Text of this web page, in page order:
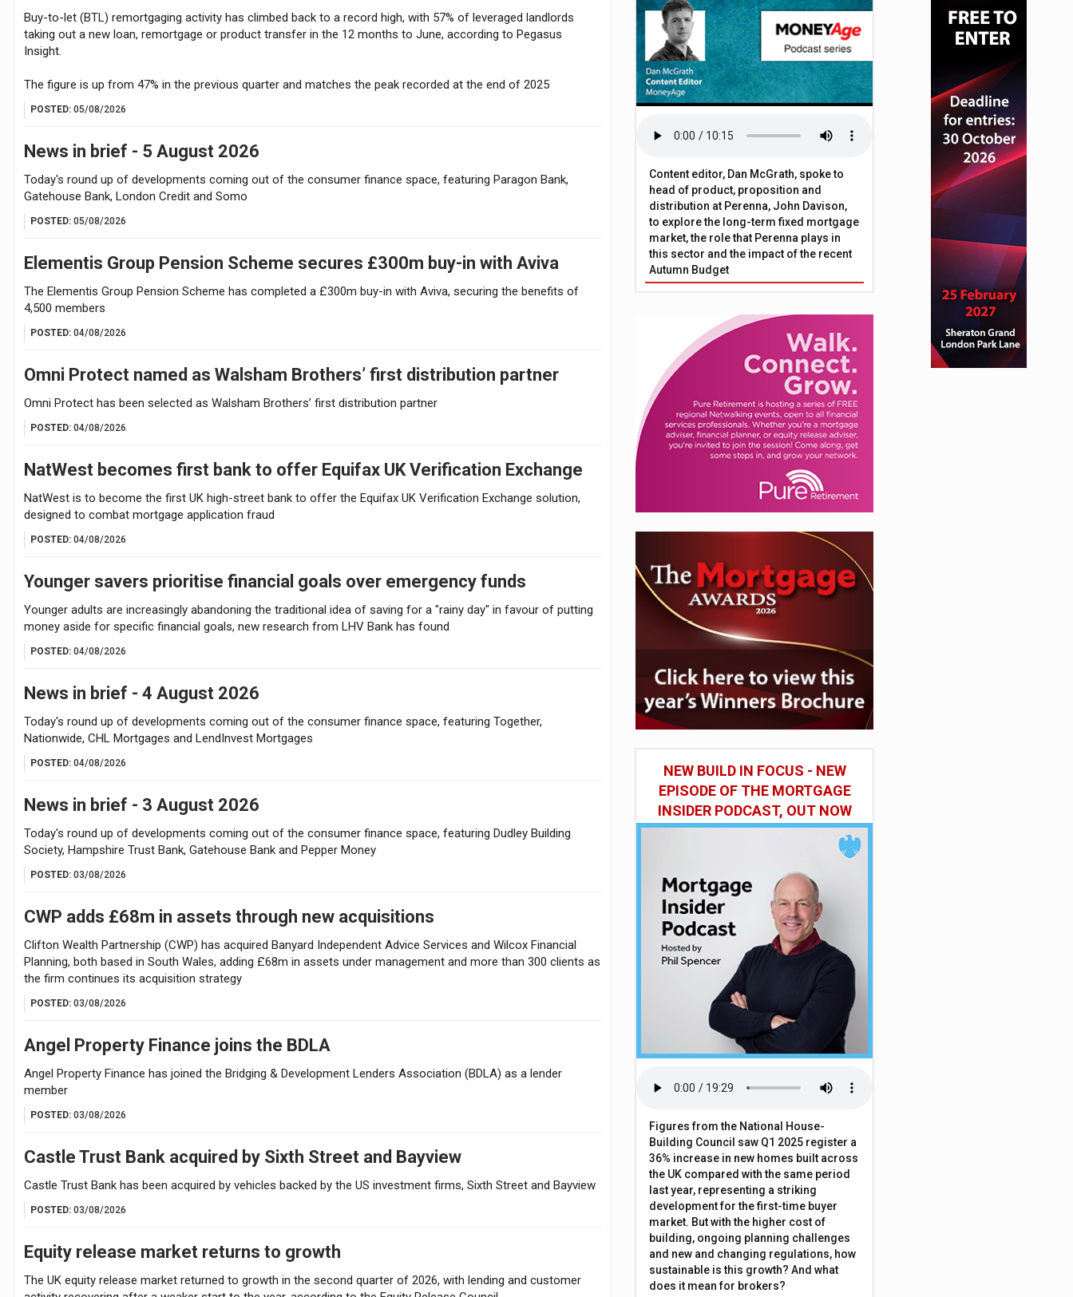
Buy-to-let (BTL) remortgaging activity has climbed back to a record high, with 57% of leveraged landlords
taking out a new loan, remortgage or product transfer in the 12 months to June, according to Pegasus
Insight.
The figure is up from 47% in the previous quarter and matches the peak recorded at the end of 2025
POSTED:05/08/2026
News in brief - 5 August 2026
Today's round up of developments coming out of the consumer finance space, featuring Paragon Bank,
Gatehouse Bank, London Credit and Somo
POSTED:05/08/2026
Elementis Group Pension Scheme secures £300m buy-in with Aviva
The Elementis Group Pension Scheme has completed a £300m buy-in with Aviva, securing the benefits of
4,500 members
POSTED:04/08/2026
Omni Protect named as Walsham Brothers’ first distribution partner
Omni Protect has been selected as Walsham Brothers’ first distribution partner
POSTED:04/08/2026
NatWest becomes first bank to offer Equifax UK Verification Exchange
NatWest is to become the first UK high-street bank to offer the Equifax UK Verification Exchange solution,
designed to combat mortgage application fraud
POSTED:04/08/2026
Younger savers prioritise financial goals over emergency funds
Younger adults are increasingly abandoning the traditional idea of saving for a "rainy day" in favour of putting
money aside for specific financial goals, new research from LHV Bank has found
POSTED:04/08/2026
News in brief - 4 August 2026
Today's round up of developments coming out of the consumer finance space, featuring Together,
Nationwide, CHL Mortgages and LendInvest Mortgages
POSTED:04/08/2026
News in brief - 3 August 2026
Today's round up of developments coming out of the consumer finance space, featuring Dudley Building
Society, Hampshire Trust Bank, Gatehouse Bank and Pepper Money
POSTED:03/08/2026
CWP adds £68m in assets through new acquisitions
Clifton Wealth Partnership (CWP) has acquired Banyard Independent Advice Services and Wilcox Financial
Planning, both based in South Wales, adding £68m in assets under management and more than 300 clients as
the firm continues its acquisition strategy
POSTED:03/08/2026
Angel Property Finance joins the BDLA
Angel Property Finance has joined the Bridging & Development Lenders Association (BDLA) as a lender
member
POSTED:03/08/2026
Castle Trust Bank acquired by Sixth Street and Bayview
Castle Trust Bank has been acquired by vehicles backed by the US investment firms, Sixth Street and Bayview
POSTED:03/08/2026
Equity release market returns to growth
The UK equity release market returned to growth in the second quarter of 2026, with lending and customer
Content editor, Dan McGrath, spoke to
head of product, proposition and
distribution at Perenna, John Davison,
to explore the long-term fixed mortgage
market, the role that Perenna plays in
this sector and the impact of the recent
Autumn Budget
NEW BUILD IN FOCUS - NEW
EPISODE OF THE MORTGAGE
INSIDER PODCAST, OUT NOW
Figures from the National House-
Building Council saw Q1 2025 register a
36% increase in new homes built across
the UK compared with the same period
last year, representing a striking
development for the first-time buyer
market. But with the higher cost of
building, ongoing planning challenges
and new and changing regulations, how
sustainable is this growth? And what
does it mean for brokers?